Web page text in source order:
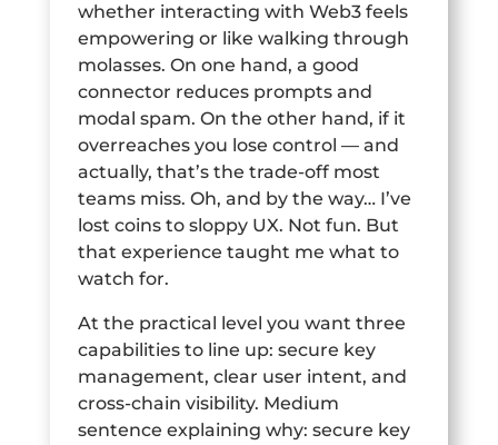
whether interacting with Web3 feels
empowering or like walking through
molasses. On one hand, a good
connector reduces prompts and
modal spam. On the other hand, if it
overreaches you lose control — and
actually, that’s the trade-off most
teams miss. Oh, and by the way… I’ve
lost coins to sloppy UX. Not fun. But
that experience taught me what to
watch for.
At the practical level you want three
capabilities to line up: secure key
management, clear user intent, and
cross-chain visibility. Medium
sentence explaining why: secure key